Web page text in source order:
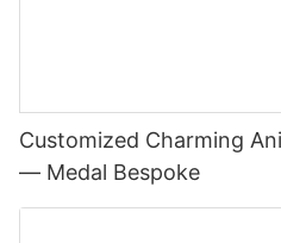
Customized Charming
— Medal Bespoke